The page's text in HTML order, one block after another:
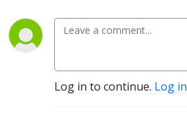
Log in to continue. Log in